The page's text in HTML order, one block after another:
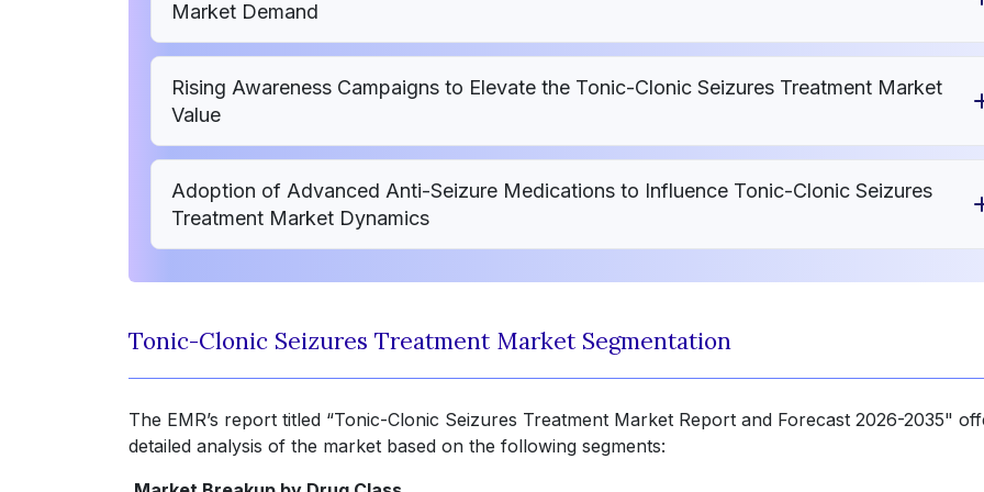
Market Demand
Rising Awareness Campaigns to Elevate the Tonic-Clonic Seizures Treatment Market
Value
Adoption of Advanced Anti-Seizure Medications to Influence Tonic-Clonic Seizures
Treatment Market Dynamics
Tonic-Clonic Seizures Treatment Market Segmentation
The EMR’s report titled “Tonic-Clonic Seizures Treatment Market Report and Forecast 2026-2035"
detailed analysis of the market based on the following segments: